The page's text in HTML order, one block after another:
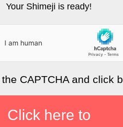
Your Shimeji is ready!
CAPTCHA and click
Click here to